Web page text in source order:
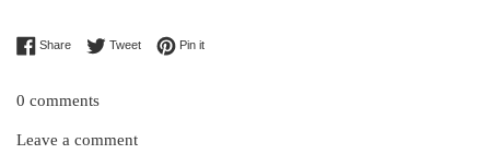
ShareShare on Facebook
TweetTweet on Twitter
Pin itPin on Pinterest
0 comments
Leave a comment